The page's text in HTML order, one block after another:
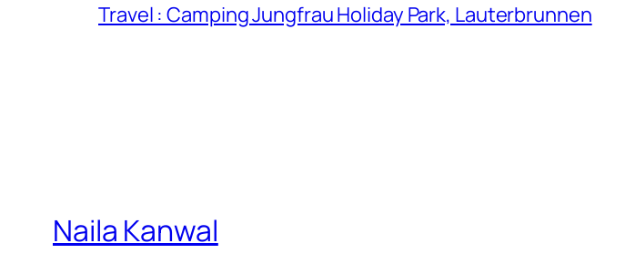
Travel : Camping Jungfrau Holiday Park, Lauterbrunnen
Naila Kanwal